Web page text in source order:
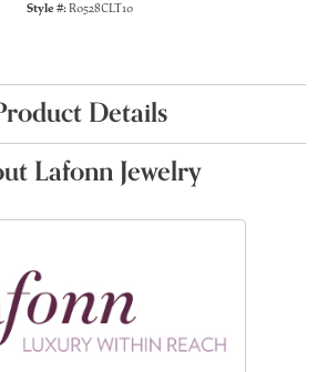
Style #:R0528CLT10
Details
Lafonn Jewelry